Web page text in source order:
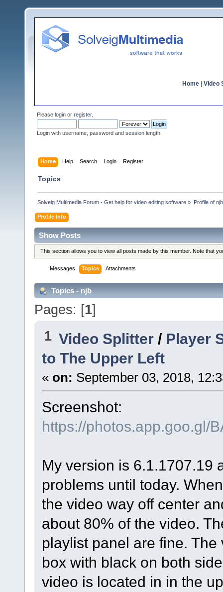
Home Video
Please login or register.
Login with username, password and session length
Home Help Search Login Register
Topics
Solveig Multimedia Forum - Get help for video editing software » Profile of njb
Profile Info
Show Posts
This section allows you to view all posts made by this member. Note that
Messages Topics Attachments
Topics - njb
Pages: [1]
1 Video Splitter / Player
to The Upper Left
« on: September 03, 2018,
Screenshot:
https://photos.app.goo.gl/
My version is 6.1.1707.19
problems until today.
the video way off center
about 80% of the video.
playlist panel are fine.
box with black on both
video is located in in the